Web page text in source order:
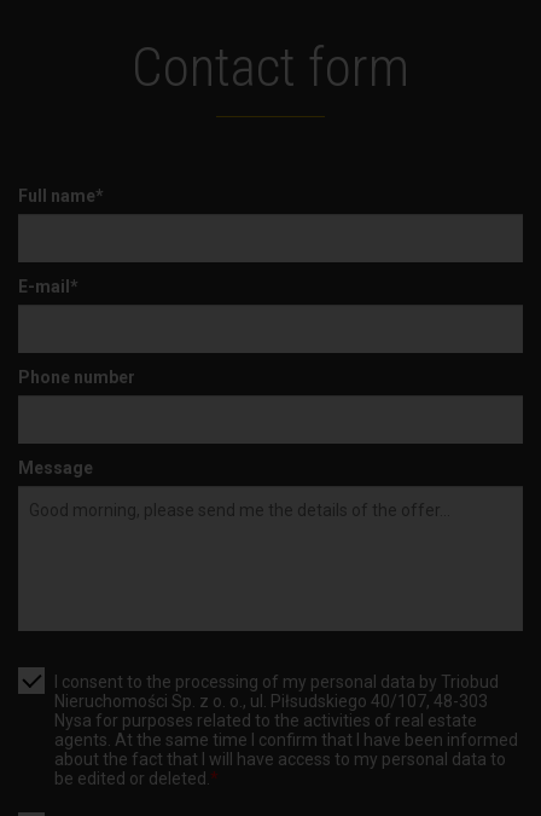
Contact form
Full name*
E-mail*
Phone number
Message
I consent to the processing of my personal data by Triobud
Nieruchomości Sp. z o. o., ul. Piłsudskiego 40/107, 48-303
Nysa for purposes related to the activities of real estate
agents. At the same time I confirm that I have been informed
about the fact that I will have access to my personal data to
be edited or deleted. *